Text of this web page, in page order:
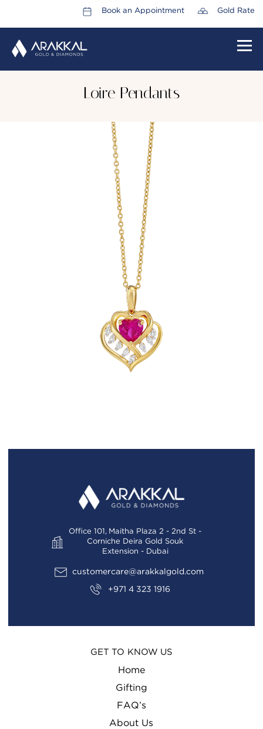
Book an Appointment Gold Rate
ABOUT US
LEADERSHIP TEAM
CAREERS
COLLECTIONS
PROMOTIONS
CONTACT US
GALLERY
GIFTING
GOLD SMILES
JEWELLERY
Loire Pendants
Office 101, Maitha Plaza 2 - 2nd St -
Corniche Deira Gold Souk
Extension - Dubai
customercare@arakkalgold.com
+971 4 323 1916
GET TO KNOW US
Home
Gifting
FAQ’s
About Us